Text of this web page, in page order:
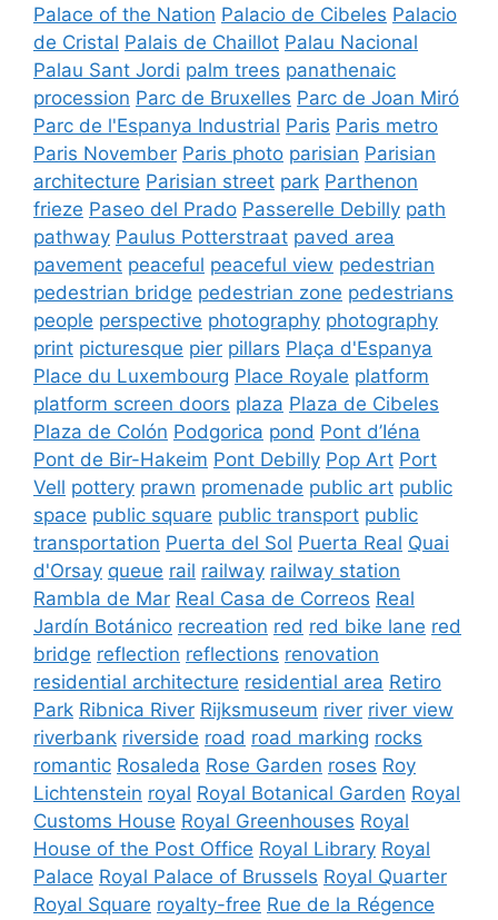
Palace of the Nation Palacio de Cibeles Palacio
de Cristal Palais de Chaillot Palau Nacional
Palau Sant Jordi palm trees panathenaic
procession Parc de Bruxelles Parc de Joan Miró
Parc de l'Espanya Industrial Paris Paris metro
Paris November Paris photo parisian Parisian
architecture Parisian street park Parthenon
frieze Paseo del Prado Passerelle Debilly path
pathway Paulus Potterstraat paved area
pavement peaceful peaceful view pedestrian
pedestrian bridge pedestrian zone pedestrians
people perspective photography photography
print picturesque pier pillars Plaça d'Espanya
Place du Luxembourg Place Royale platform
platform screen doors plaza Plaza de Cibeles
Plaza de Colón Podgorica pond Pont d’Iéna
Pont de Bir-Hakeim Pont Debilly Pop Art Port
Vell pottery prawn promenade public art public
space public square public transport public
transportation Puerta del Sol Puerta Real Quai
d'Orsay queue rail railway railway station
Rambla de Mar Real Casa de Correos Real
Jardín Botánico recreation red red bike lane red
bridge reflection reflections renovation
residential architecture residential area Retiro
Park Ribnica River Rijksmuseum river river view
riverbank riverside road road marking rocks
romantic Rosaleda Rose Garden roses Roy
Lichtenstein royal Royal Botanical Garden Royal
Customs House Royal Greenhouses Royal
House of the Post Office Royal Library Royal
Palace Royal Palace of Brussels Royal Quarter
Royal Square royalty-free Rue de la Régence